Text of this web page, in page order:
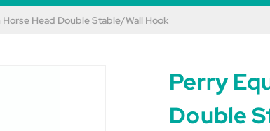
Head Double Stable/Wall Hook
Perry
Double